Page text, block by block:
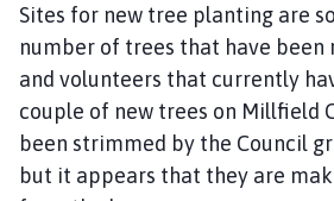
Sites for new tree planting are
number of trees that have been
and volunteers that currently
couple of new trees on Millfield
been strimmed by the Council
but it appears that they are